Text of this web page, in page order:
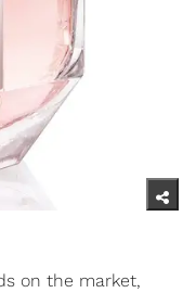
on the market,